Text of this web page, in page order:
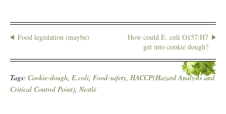
Food legislation (maybe)
How could E. coli O157:H7
get into cookie dough?
Tags: Cookie-dough, E.coli, Food-safety, HACCP(Hazard Analysis and
Critical Control Point), Nestlé